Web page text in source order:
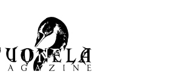
Tuonela
Magazine